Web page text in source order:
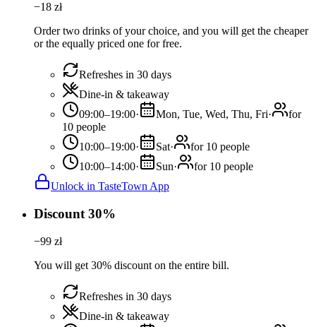
−18 zł
Order two drinks of your choice, and you will get the cheaper
or the equally priced one for free.
Refreshes in 30 days
Dine-in & takeaway
09:00–19:00· Mon, Tue, Wed, Thu, Fri·
for
10 people
10:00–19:00· Sat·
for 10 people
10:00–14:00· Sun·
for 10 people
Unlock in TasteTown App
Discount 30%
−99 zł
You will get 30% discount on the entire bill.
Refreshes in 30 days
Dine-in & takeaway